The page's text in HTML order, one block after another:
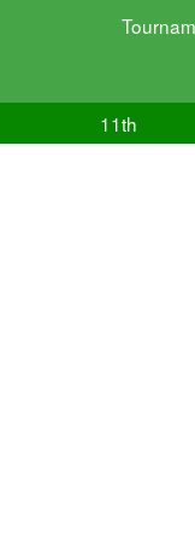
11th